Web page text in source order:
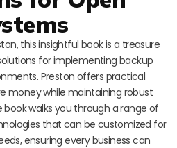
this insightful book is a treasure
for implementing backup
Preston offers practical
money while maintaining robust
walks you through a range of
that can be customized for
ensuring every business can